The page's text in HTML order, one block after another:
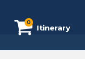
0
Itinerary